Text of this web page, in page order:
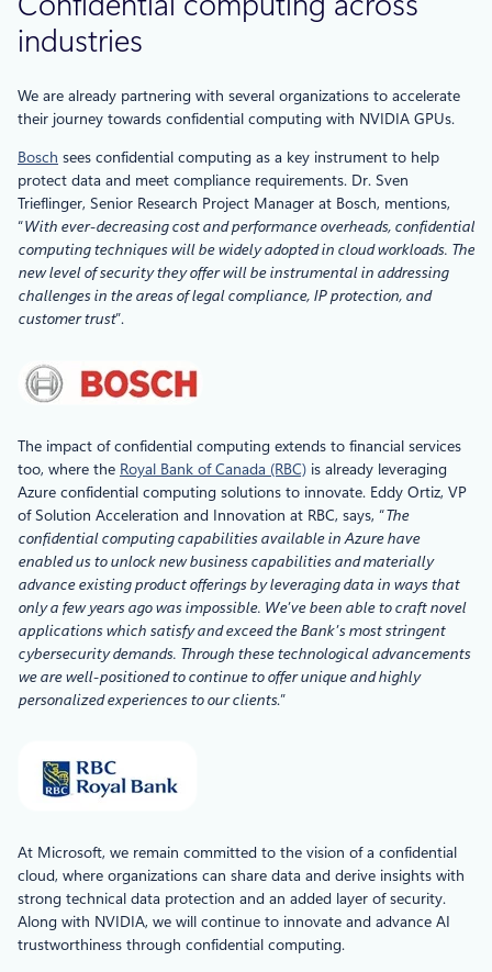
industries
We are already partnering with several organizations to accelerate
their journey towards confidential computing with NVIDIA GPUs.
Bosch sees confidential computing as a key instrument to help
protect data and meet compliance requirements. Dr. Sven
Trieflinger, Senior Research Project Manager at Bosch, mentions,
“With ever-decreasing cost and performance overheads, confidential
computing techniques will be widely adopted in cloud workloads. The
new level of security they offer will be instrumental in addressing
challenges in the areas of legal compliance, IP protection, and
customer trust”.
The impact of confidential computing extends to financial services
too, where the Royal Bank of Canada (RBC) is already leveraging
Azure confidential computing solutions to innovate. Eddy Ortiz, VP
of Solution Acceleration and Innovation at RBC, says, “The
confidential computing capabilities available in Azure have
enabled us to unlock new business capabilities and materially
advance existing product offerings by leveraging data in ways that
only a few years ago was impossible. We’ve been able to craft novel
applications which satisfy and exceed the Bank’s most stringent
cybersecurity demands. Through these technological advancements
we are well-positioned to continue to offer unique and highly
personalized experiences to our clients.”
At Microsoft, we remain committed to the vision of a confidential
cloud, where organizations can share data and derive insights with
strong technical data protection and an added layer of security.
Along with NVIDIA, we will continue to innovate and advance AI
trustworthiness through confidential computing.